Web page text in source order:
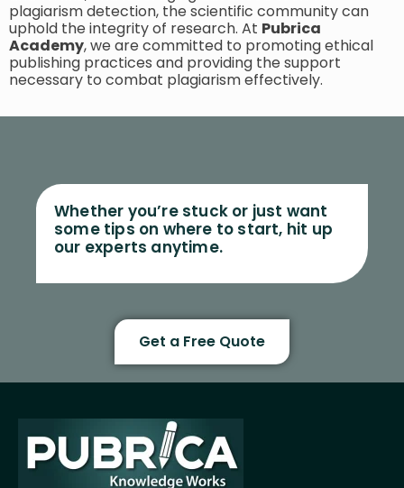
plagiarism detection, the scientific community can
uphold the integrity of research. At Pubrica
Academy, we are committed to promoting ethical
publishing practices and providing the support
necessary to combat plagiarism effectively.
Whether you’re stuck or just want
some tips on where to start, hit up
our experts anytime.
Get a Free Quote